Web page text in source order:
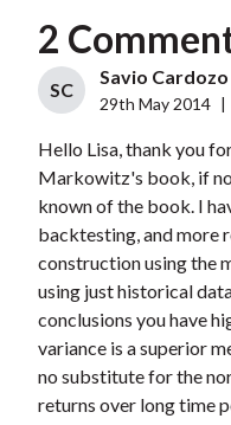
2
SC
Savio
29th May 2014
Hello Lisa, thank you
Markowitz's book, if
known of the book. I
backtesting, and more
construction using the
using just historical
conclusions you have
variance is a superior
no substitute for the
returns over long time